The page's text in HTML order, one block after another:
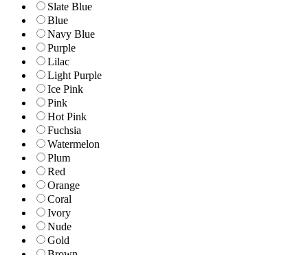
Slate Blue
Blue
Navy Blue
Purple
Lilac
Light Purple
Ice Pink
Pink
Hot Pink
Fuchsia
Watermelon
Plum
Red
Orange
Coral
Ivory
Nude
Gold